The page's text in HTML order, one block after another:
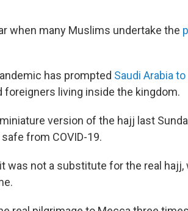
when many Muslims undertake the
has prompted Saudi Arabia
foreigners living inside the kingdom.
version of the hajj last
from COVID-19.
was not a substitute for the real